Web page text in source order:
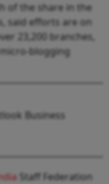
of the share in the
said efforts are on
23,200 branches,
blogging
Business
Staff Federation